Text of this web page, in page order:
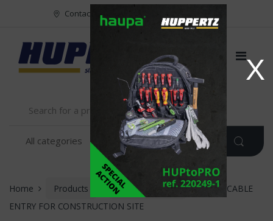
X
Vers le content Contact
Home Products INSTALLATION
FLOOR CABLE
ENTRY FOR CONSTRUCTION SITE